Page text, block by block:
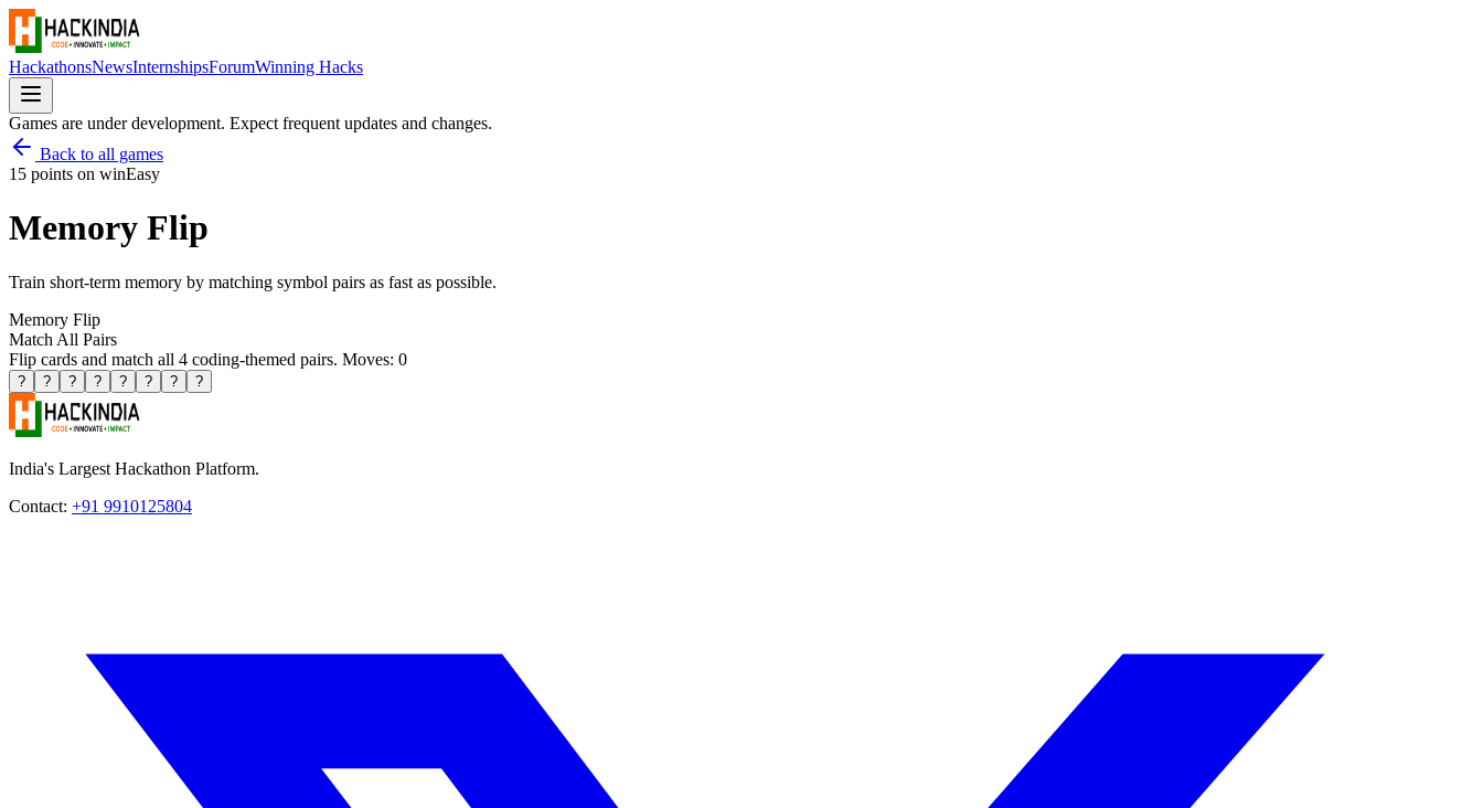
HackathonsNewsInternshipsForumWinning Hacks
Games are under development. Expect frequent updates and changes.
Back to all games
15 points on winEasy
Memory Flip
Train short-term memory by matching symbol pairs as fast as possible.
Memory Flip
Match All Pairs
Flip cards and match all 4 coding-themed pairs. Moves: 0
? ? ? ? ? ? ? ?
India's Largest Hackathon Platform.
Contact: +91 9910125804